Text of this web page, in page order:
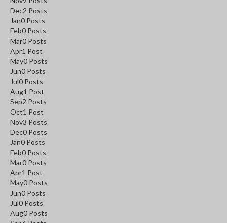
Dec2 Posts
Jan0 Posts
Feb0 Posts
Mar0 Posts
Apr1 Post
May0 Posts
Jun0 Posts
Jul0 Posts
Aug1 Post
Sep2 Posts
Oct1 Post
Nov3 Posts
Dec0 Posts
Jan0 Posts
Feb0 Posts
Mar0 Posts
Apr1 Post
May0 Posts
Jun0 Posts
Jul0 Posts
Aug0 Posts